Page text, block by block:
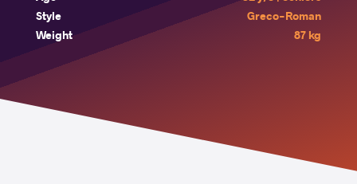
Style
Greco-Roman
Weight
87 kg